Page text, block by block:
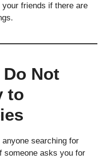
your friends if there are
Not
to
searching for
someone asks you for